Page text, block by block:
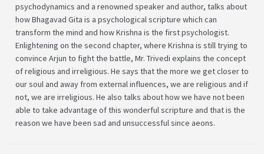
psychodynamics and a renowned speaker and author, talks about
how Bhagavad Gita is a psychological scripture which can
transform the mind and how Krishna is the first psychologist.
Enlightening on the second chapter, where Krishna is still trying to
convince Arjun to fight the battle, Mr. Trivedi explains the concept
of religious and irreligious. He says that the more we get closer to
our soul and away from external influences, we are religious and if
not, we are irreligious. He also talks about how we have not been
able to take advantage of this wonderful scripture and that is the
reason we have been sad and unsuccessful since aeons.